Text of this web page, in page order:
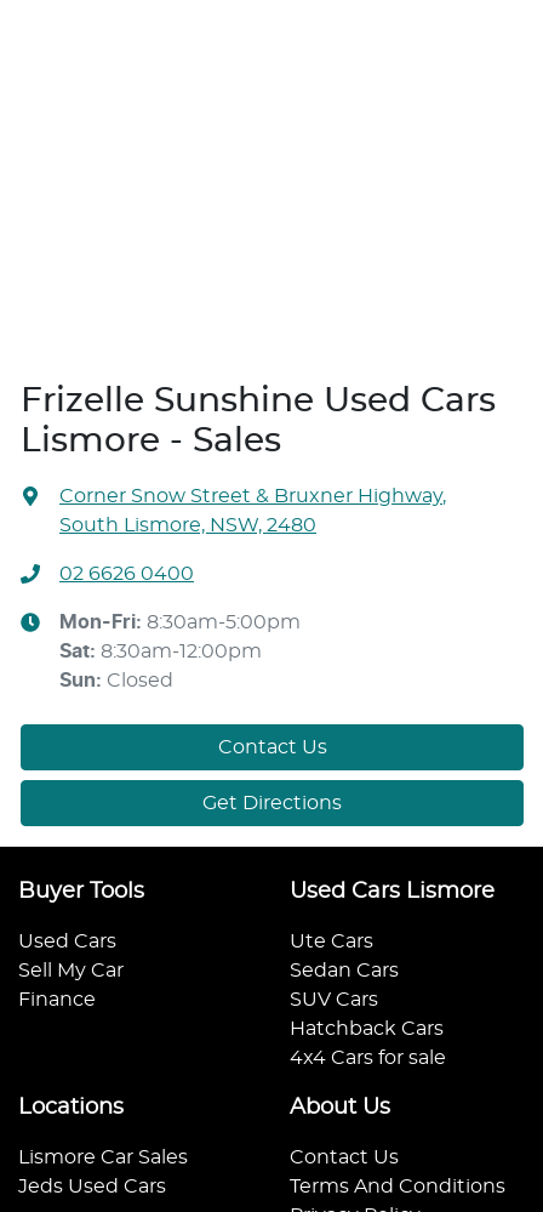
Frizelle Sunshine Used Cars
Lismore - Sales
Corner Snow Street & Bruxner Highway,
South Lismore, NSW, 2480
02 6626 0400
Mon-Fri: 8:30am-5:00pm
Sat: 8:30am-12:00pm
Sun: Closed
Contact Us
Get Directions
Buyer Tools
Used Cars
Sell My Car
Finance
Used Cars Lismore
Ute Cars
Sedan Cars
SUV Cars
Hatchback Cars
4x4 Cars for sale
Locations
Lismore Car Sales
Jeds Used Cars
About Us
Contact Us
Terms And Conditions